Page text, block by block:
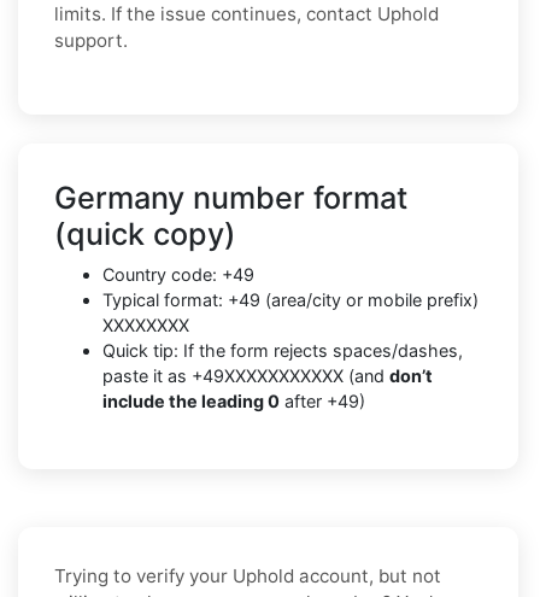
limits. If the issue continues, contact Uphold
support.
Germany number format
(quick copy)
Country code: +49
Typical format: +49 (area/city or mobile prefix)
XXXXXXXX
Quick tip: If the form rejects spaces/dashes,
paste it as +49XXXXXXXXXXX (and don’t
include the leading 0 after +49)
Trying to verify your Uphold account, but not